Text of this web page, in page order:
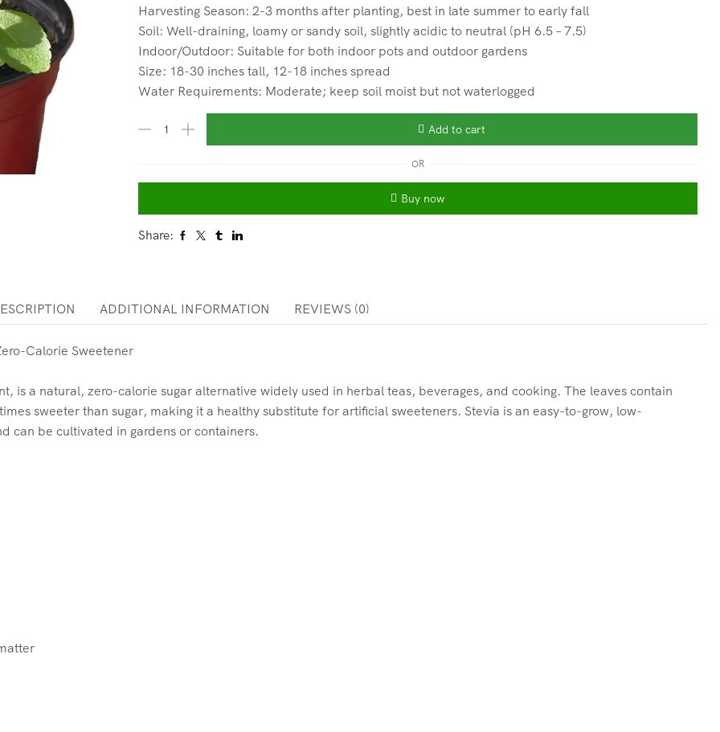
Harvesting Season: 2-3 months after planting, best in late summer to early fall
Soil: Well-draining, loamy or sandy soil, slightly acidic to neutral (pH 6.5 – 7.5)
Indoor/Outdoor: Suitable for both indoor pots and outdoor gardens
Size: 18-30 inches tall, 12-18 inches spread
Water Requirements: Moderate; keep soil moist but not waterlogged
Add to cart
OR
Buy now
Share:
ADDITIONAL INFORMATION REVIEWS (0)
Calorie Sweetener
is a natural, zero-calorie sugar alternative widely used in herbal teas, beverages, and cooking. The leaves contain
sweeter than sugar, making it a healthy substitute for artificial sweeteners. Stevia is an easy-to-grow, low-
can be cultivated in gardens or containers.